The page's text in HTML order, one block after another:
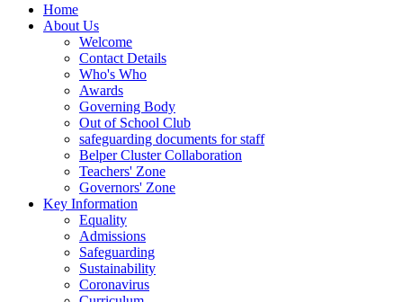
Home
About Us
Welcome
Contact Details
Who's Who
Awards
Governing Body
Out of School Club
safeguarding documents for staff
Belper Cluster Collaboration
Teachers' Zone
Governors' Zone
Key Information
Equality
Admissions
Safeguarding
Sustainability
Coronavirus